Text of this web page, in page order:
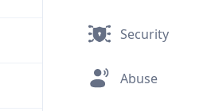
Security
Abuse